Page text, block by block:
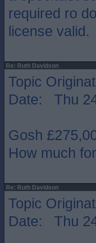
required ro
license valid.
Re: Ruth Davidson
Topic
Date: Thu
Gosh
How much
Re: Ruth Davidson
Topic
Date: Thu